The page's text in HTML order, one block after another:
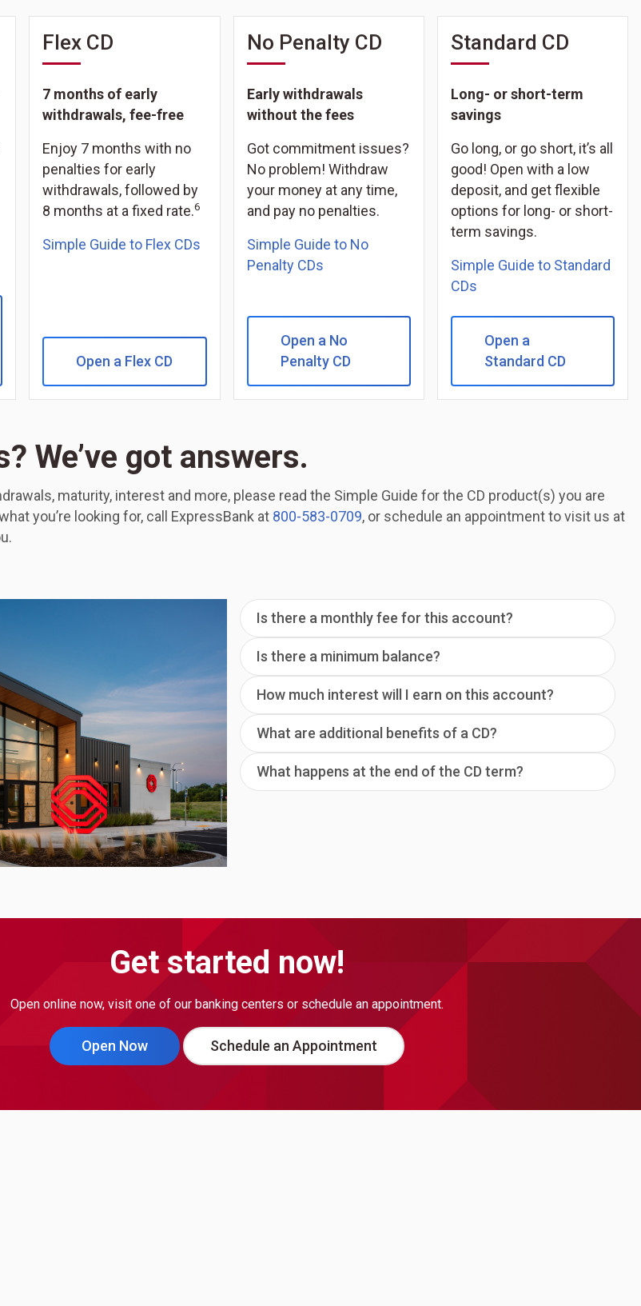
Flex CD
7 months of early
withdrawals, fee-free
Enjoy 7 months with no
penalties for early
withdrawals, followed by
8 months at a fixed rate.6
Simple Guide to Flex CDs
Open a Flex CD
No Penalty CD
Early withdrawals
without the fees
Got commitment issues?
No problem! Withdraw
your money at any time,
and pay no penalties.
Simple Guide to No
Penalty CDs
Open a No
Penalty CD
Standard CD
Long- or short-term
savings
Go long, or go short, it’s all
good! Open with a low
deposit, and get flexible
options for long- or short-
term savings.
Simple Guide to Standard
CDs
Open a
Standard CD
We’ve got answers.
maturity, interest and more, please read the Simple Guide for the CD product(s) you are
you’re looking for, call ExpressBank at 800-583-0709, or schedule an appointment to visit us at
Is there a monthly fee for this account?
Is there a minimum balance?
How much interest will I earn on this account?
What are additional benefits of a CD?
What happens at the end of the CD term?
Get started now!
Open online now, visit one of our banking centers or schedule an appointment.
Open Now Schedule an Appointment